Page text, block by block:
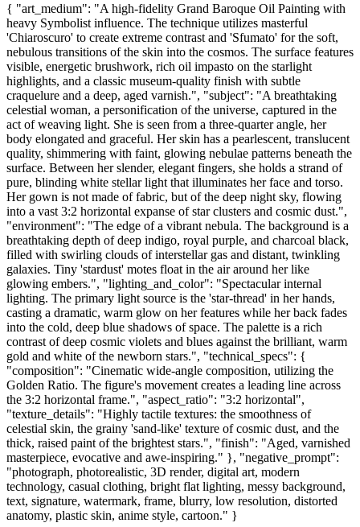
{ "art_medium": "A high-fidelity Grand Baroque Oil Painting with
heavy Symbolist influence. The technique utilizes masterful
'Chiaroscuro' to create extreme contrast and 'Sfumato' for the soft,
nebulous transitions of the skin into the cosmos. The surface features
visible, energetic brushwork, rich oil impasto on the starlight
highlights, and a classic museum-quality finish with subtle
craquelure and a deep, aged varnish.", "subject": "A breathtaking
celestial woman, a personification of the universe, captured in the
act of weaving light. She is seen from a three-quarter angle, her
body elongated and graceful. Her skin has a pearlescent, translucent
quality, shimmering with faint, glowing nebulae patterns beneath the
surface. Between her slender, elegant fingers, she holds a strand of
pure, blinding white stellar light that illuminates her face and torso.
Her gown is not made of fabric, but of the deep night sky, flowing
into a vast 3:2 horizontal expanse of star clusters and cosmic dust.",
"environment": "The edge of a vibrant nebula. The background is a
breathtaking depth of deep indigo, royal purple, and charcoal black,
filled with swirling clouds of interstellar gas and distant, twinkling
galaxies. Tiny 'stardust' motes float in the air around her like
glowing embers.", "lighting_and_color": "Spectacular internal
lighting. The primary light source is the 'star-thread' in her hands,
casting a dramatic, warm glow on her features while her back fades
into the cold, deep blue shadows of space. The palette is a rich
contrast of deep cosmic violets and blues against the brilliant, warm
gold and white of the newborn stars.", "technical_specs": {
"composition": "Cinematic wide-angle composition, utilizing the
Golden Ratio. The figure's movement creates a leading line across
the 3:2 horizontal frame.", "aspect_ratio": "3:2 horizontal",
"texture_details": "Highly tactile textures: the smoothness of
celestial skin, the grainy 'sand-like' texture of cosmic dust, and the
thick, raised paint of the brightest stars.", "finish": "Aged, varnished
masterpiece, evocative and awe-inspiring." }, "negative_prompt":
"photograph, photorealistic, 3D render, digital art, modern
technology, casual clothing, bright flat lighting, messy background,
text, signature, watermark, frame, blurry, low resolution, distorted
anatomy, plastic skin, anime style, cartoon." }